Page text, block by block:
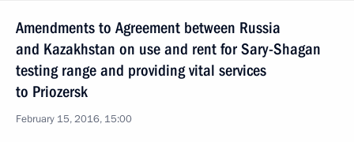
Amendments to Agreement between Russia
and Kazakhstan on use and rent for Sary-Shagan
testing range and providing vital services
to Priozersk
February 15, 2016, 15:00